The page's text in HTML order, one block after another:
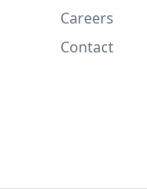
Careers
Contact